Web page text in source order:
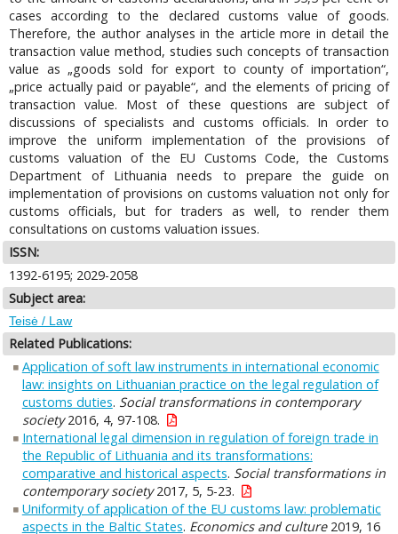
cases according to the declared customs value of goods.
Therefore, the author analyses in the article more in detail the
transaction value method, studies such concepts of transaction
value as „goods sold for export to county of importation“,
„price actually paid or payable“, and the elements of pricing of
transaction value. Most of these questions are subject of
discussions of specialists and customs officials. In order to
improve the uniform implementation of the provisions of
customs valuation of the EU Customs Code, the Customs
Department of Lithuania needs to prepare the guide on
implementation of provisions on customs valuation not only for
customs officials, but for traders as well, to render them
consultations on customs valuation issues.
ISSN:
1392-6195; 2029-2058
Subject area:
Teisė / Law
Related Publications:
Application of soft law instruments in international economic
law: insights on Lithuanian practice on the legal regulation of
customs duties. Social transformations in contemporary
society2016, 4, 97-108.
International legal dimension in regulation of foreign trade in
the Republic of Lithuania and its transformations:
comparative and historical aspects. Social transformations in
contemporary society2017, 5, 5-23.
Uniformity of application of the EU customs law: problematic
aspects in the Baltic States. Economics and culture2019, 16